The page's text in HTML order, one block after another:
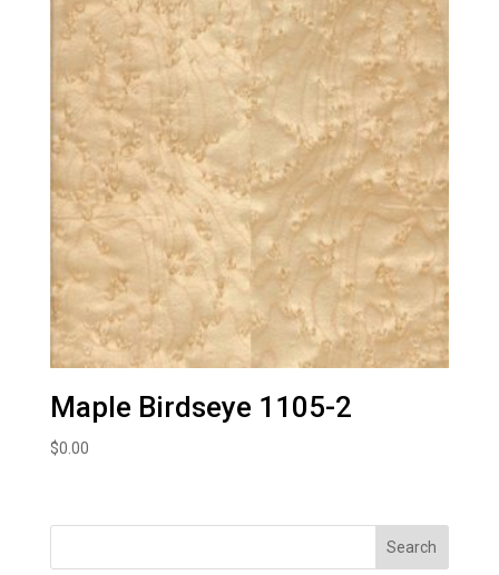
Maple Birdseye 1105-2
$0.00